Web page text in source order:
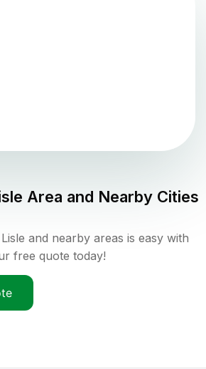
Area and Nearby Cities
and nearby areas is easy with
free quote today!